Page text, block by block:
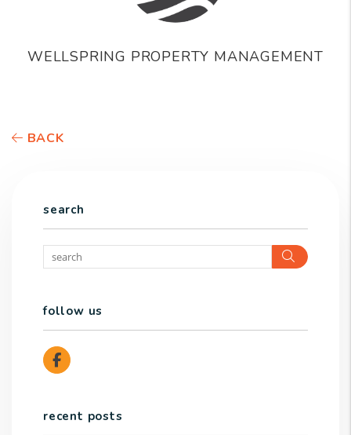
WELLSPRING PROPERTY MANAGEMENT
BACK
search
Search
follow us
Facebook
recent posts